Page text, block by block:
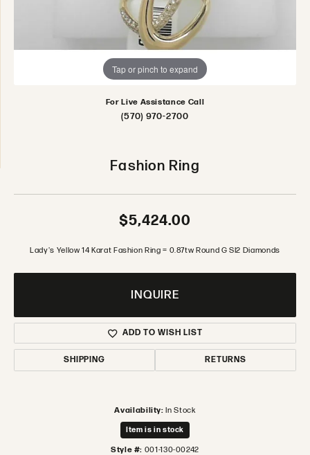
Tap or pinch to expand
For Live Assistance Call
(570) 970-2700
Fashion Ring
$5,424.00
Lady's Yellow 14 Karat Fashion Ring = 0.87tw Round G SI2 Diamonds
INQUIRE
ADD TO WISH LIST
SHIPPING RETURNS
Availability: In Stock
Item is in stock
Style #: 001-130-00242